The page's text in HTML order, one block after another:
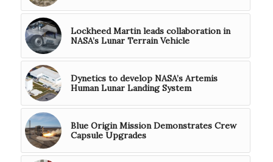
Lockheed Martin leads collaboration in
NASA’s Lunar Terrain Vehicle
Dynetics to develop NASA’s Artemis
Human Lunar Landing System
Blue Origin Mission Demonstrates Crew
Capsule Upgrades